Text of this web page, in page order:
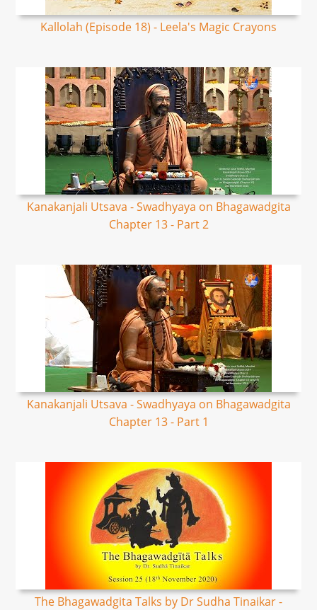
Kallolah (Episode 18) - Leela's Magic Crayons
Kanakanjali Utsava - Swadhyaya on Bhagawadgita
Chapter 13 - Part 2
Kanakanjali Utsava - Swadhyaya on Bhagawadgita
Chapter 13 - Part 1
The Bhagawadgita Talks by Dr Sudha Tinaikar -